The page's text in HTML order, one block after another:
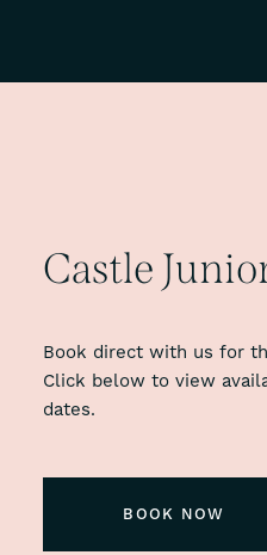
Castle
Book direct with us for
Click below to view
dates.
BOOK NOW